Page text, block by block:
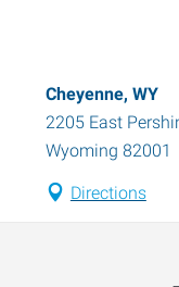
Cheyenne, WY
2205 East
Wyoming 82001
Directions